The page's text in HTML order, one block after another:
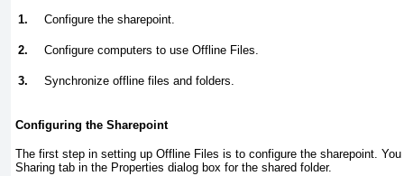
1.
Configure the sharepoint.
2. Configure computers to use Offline Files.
3. Synchronize offline files and folders.
Configuring the Sharepoint
The first step in setting up Offline Files is to configure the sharepoint.
Sharing tab in the Properties dialog box for the shared folder.